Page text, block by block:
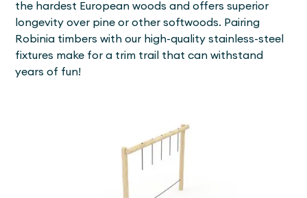
the hardest European woods and offers superior
longevity over pine or other softwoods. Pairing
Robinia timbers with our high-quality stainless-steel
fixtures make for a trim trail that can withstand
years of fun!